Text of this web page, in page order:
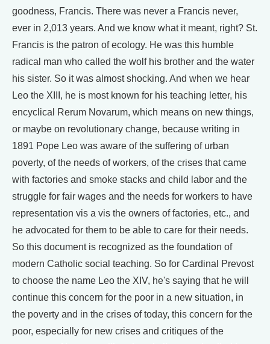
goodness, Francis. There was never a Francis never,
ever in 2,013 years. And we know what it meant, right? St.
Francis is the patron of ecology. He was this humble
radical man who called the wolf his brother and the water
his sister. So it was almost shocking. And when we hear
Leo the XIII, he is most known for his teaching letter, his
encyclical Rerum Novarum, which means on new things,
or maybe on revolutionary change, because writing in
1891 Pope Leo was aware of the suffering of urban
poverty, of the needs of workers, of the crises that came
with factories and smoke stacks and child labor and the
struggle for fair wages and the needs for workers to have
representation vis a vis the owners of factories, etc., and
he advocated for them to be able to care for their needs.
So this document is recognized as the foundation of
modern Catholic social teaching. So for Cardinal Prevost
to choose the name Leo the XIV, he's saying that he will
continue this concern for the poor in a new situation, in
the poverty and in the crises of today, this concern for the
poor, especially for new crises and critiques of the